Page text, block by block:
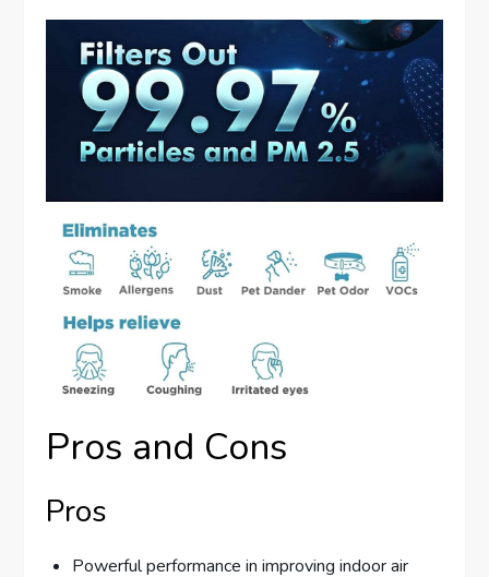
Pros and Cons
Pros
Powerful performance in improving indoor air